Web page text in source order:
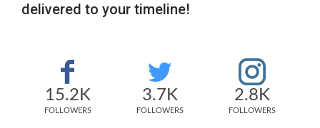
delivered to your timeline!
15.2K
FOLLOWERS
3.7K
FOLLOWERS
2.8K
FOLLOWERS